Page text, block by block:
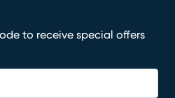
to receive special offers